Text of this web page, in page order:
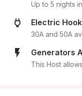
Up to 5 nights
Electric
30A and 50A
Generators
This Host